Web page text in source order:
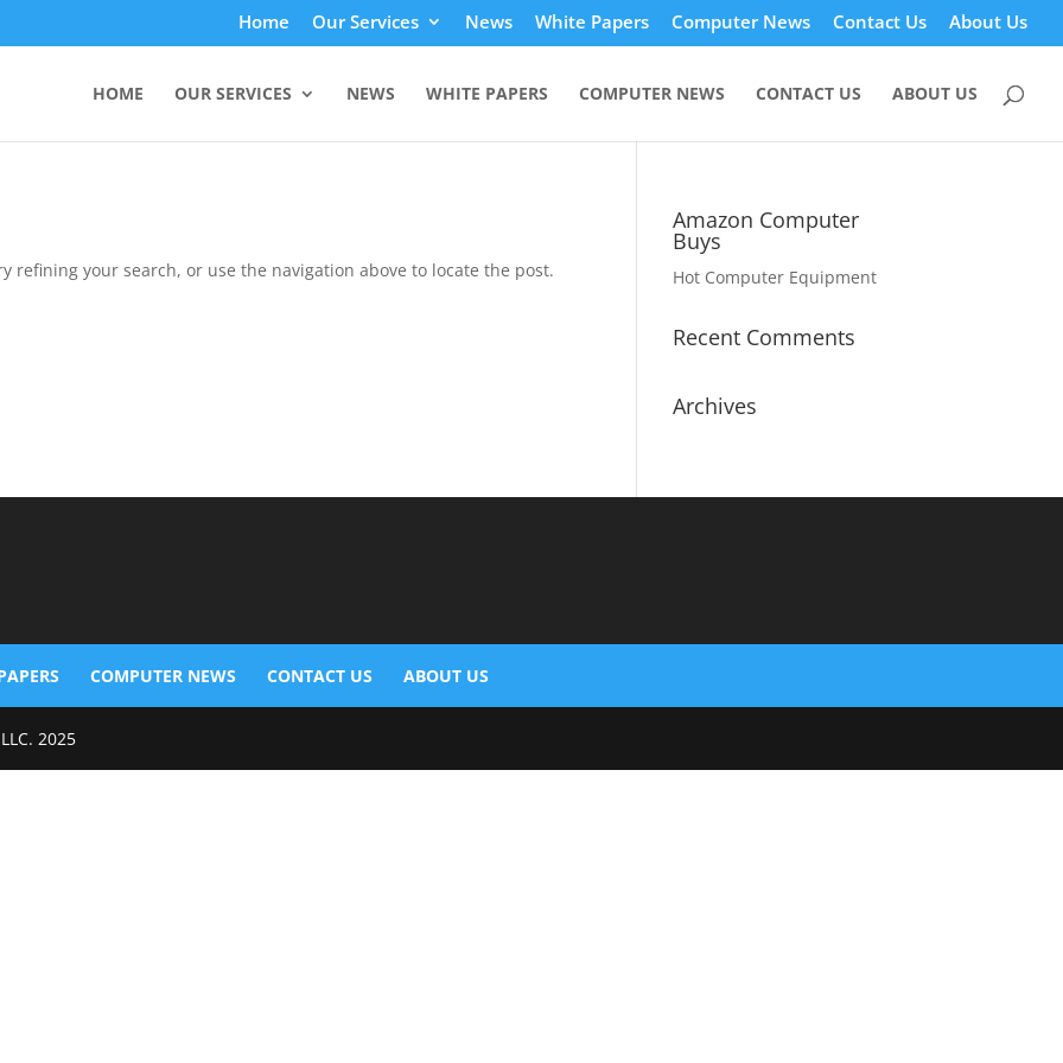
Home Our Services News White Papers Computer News Contact Us About Us
HOME OUR SERVICES NEWS WHITE PAPERS COMPUTER NEWS CONTACT US ABOUT US
refining your search, or use the navigation above to locate the post.
Amazon Computer
Buys
Hot Computer Equipment
Recent Comments
Archives
COMPUTER NEWS CONTACT US ABOUT US
2025